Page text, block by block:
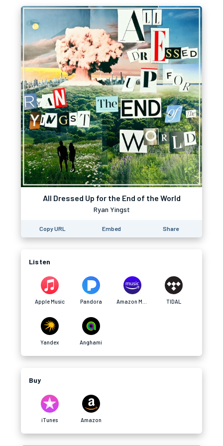
All Dressed Up for the End of the World
Ryan Yingst
Copy URL Embed Share
Listen
Apple Music Pandora TIDAL
Yandex Anghami
Buy
iTunes Amazon